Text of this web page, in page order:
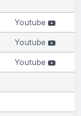
Youtube
Youtube
Youtube